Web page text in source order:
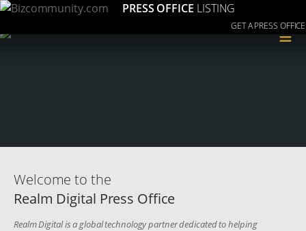
PRESS OFFICE LISTING
GET A PRESS OFFICE
≡
Welcome to the
Realm Digital Press Office
Realm Digital is a global technology partner dedicated to helping